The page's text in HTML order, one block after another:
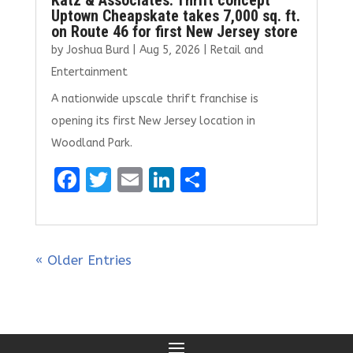
Uptown Cheapskate takes 7,000 sq. ft.
on Route 46 for first New Jersey store
by Joshua Burd| Aug 5, 2026
Retail and
Entertainment
A nationwide upscale thrift franchise is
opening its first New Jersey location in
Woodland Park.
F
ce
b
k
T
it
te
E
ai
Li
k
S
ar
« Older Entries